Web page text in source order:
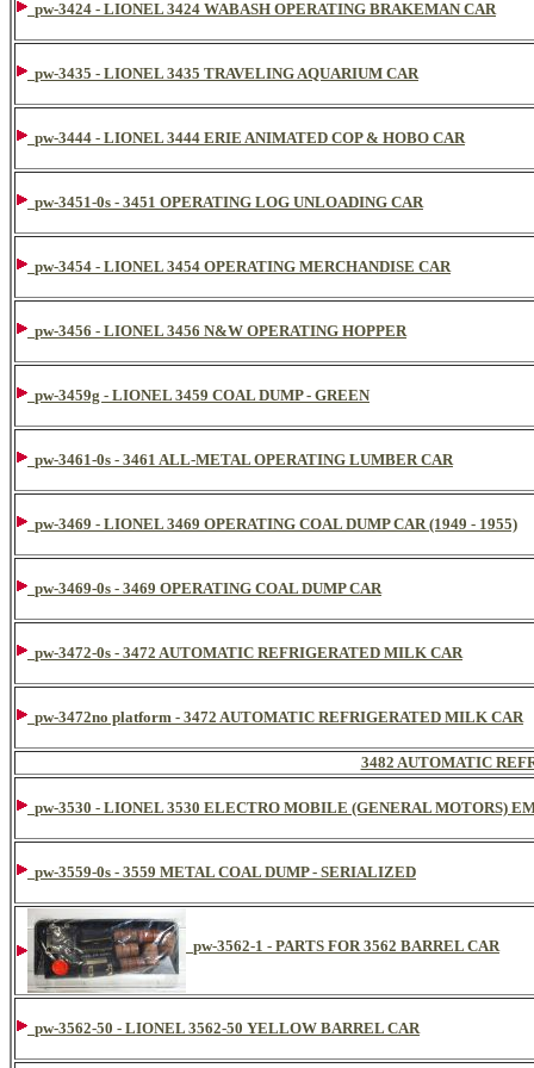
pw-3424 - LIONEL 3424 WABASH OPERATING BRAKEMAN CAR
pw-3435 - LIONEL 3435 TRAVELING AQUARIUM CAR
pw-3444 - LIONEL 3444 ERIE ANIMATED COP & HOBO CAR
pw-3451-0s - 3451 OPERATING LOG UNLOADING CAR
pw-3454 - LIONEL 3454 OPERATING MERCHANDISE CAR
pw-3456 - LIONEL 3456 N&W OPERATING HOPPER
pw-3459g - LIONEL 3459 COAL DUMP - GREEN
pw-3461-0s - 3461 ALL-METAL OPERATING LUMBER CAR
pw-3469 - LIONEL 3469 OPERATING COAL DUMP CAR (1949 - 1955)
pw-3469-0s - 3469 OPERATING COAL DUMP CAR
pw-3472-0s - 3472 AUTOMATIC REFRIGERATED MILK CAR
pw-3472no platform - 3472 AUTOMATIC REFRIGERATED MILK CAR
3482 AUTOMATIC
pw-3530 - LIONEL 3530 ELECTRO MOBILE (GENERAL MOTORS)
pw-3559-0s - 3559 METAL COAL DUMP - SERIALIZED
pw-3562-1 - PARTS FOR 3562 BARREL CAR
pw-3562-50 - LIONEL 3562-50 YELLOW BARREL CAR